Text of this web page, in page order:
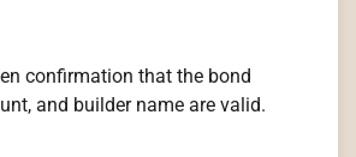
confirmation that the bond
and builder name are valid.